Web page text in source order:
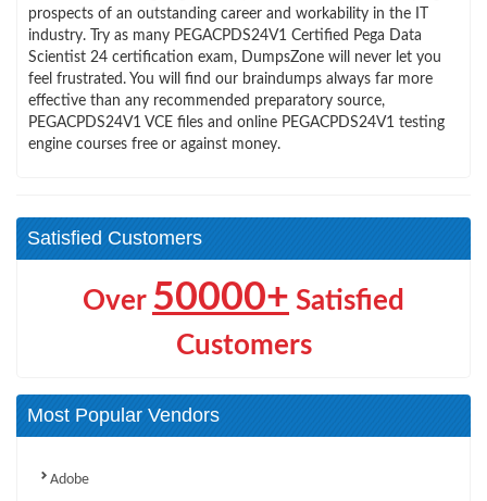
prospects of an outstanding career and workability in the IT
industry. Try as many PEGACPDS24V1 Certified Pega Data
Scientist 24 certification exam, DumpsZone will never let you
feel frustrated. You will find our braindumps always far more
effective than any recommended preparatory source,
PEGACPDS24V1 VCE files and online PEGACPDS24V1 testing
engine courses free or against money.
Satisfied Customers
Over 50000+ Satisfied
Customers
Most Popular Vendors
Adobe